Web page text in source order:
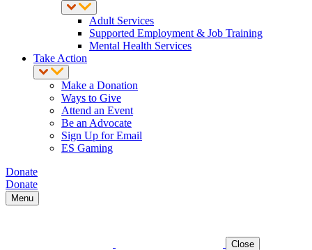
Adult Services
Supported Employment & Job Training
Mental Health Services
Take Action
Make a Donation
Ways to Give
Attend an Event
Be an Advocate
Sign Up for Email
ES Gaming
Donate
Donate
Menu
Close